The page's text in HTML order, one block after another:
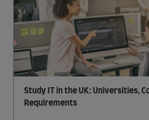
Study IT in the UK: Universities,
Requirements